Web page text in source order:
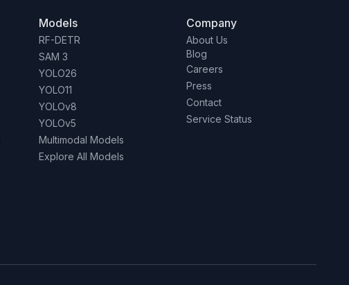
Models
RF-DETR
SAM 3
YOLO26
YOLO11
YOLOv8
YOLOv5
Multimodal Models
Explore All Models
Company
About Us
Blog
Careers
Press
Contact
Service Status